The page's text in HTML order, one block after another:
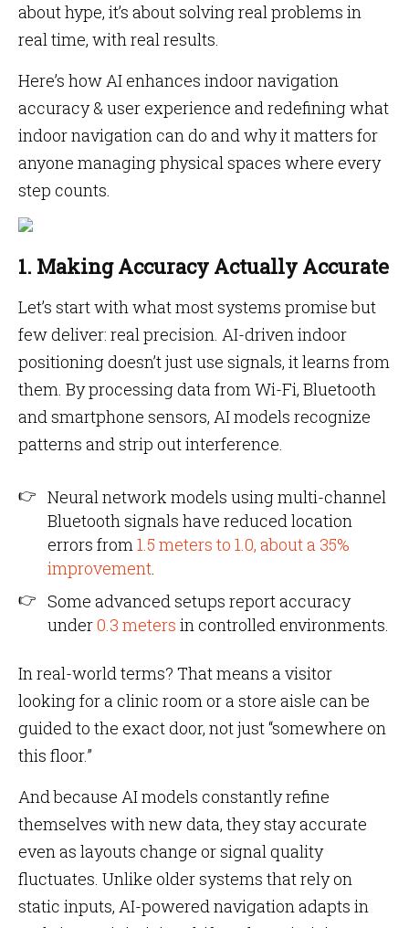
about hype, it’s about solving real problems in
real time, with real results.
Here’s how AI enhances indoor navigation
accuracy & user experience and redefining what
indoor navigation can do and why it matters for
anyone managing physical spaces where every
step counts.
1. Making Accuracy Actually Accurate
Let’s start with what most systems promise but
few deliver: real precision. AI-driven indoor
positioning doesn’t just use signals, it learns from
them. By processing data from Wi-Fi, Bluetooth
and smartphone sensors, AI models recognize
patterns and strip out interference.
Neural network models using multi-channel
Bluetooth signals have reduced location
errors from1.5 meters to 1.0, about a 35%
improvement.
Some advanced setups report accuracy
under0.3 meters in controlled environments.
In real-world terms? That means a visitor
looking for a clinic room or a store aisle can be
guided to the exact door, not just “somewhere on
this floor.”
And because AI models constantly refine
themselves with new data, they stay accurate
even as layouts change or signal quality
fluctuates. Unlike older systems that rely on
static inputs, AI-powered navigation adapts in